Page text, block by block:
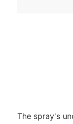
The spray's